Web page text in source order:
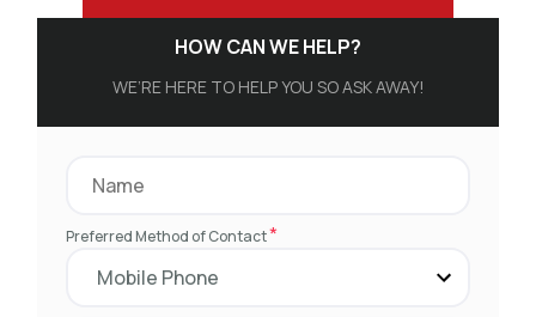
HOW CAN WE HELP?
WE’RE HERE TO HELP YOU SO ASK AWAY!
Preferred Method of Contact*